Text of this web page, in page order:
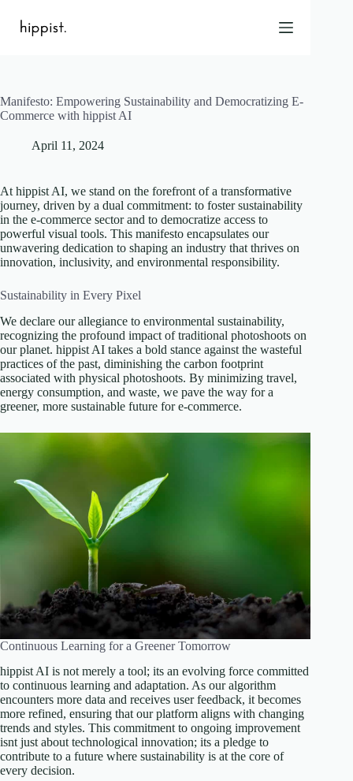
content
Home
Pricing
Blog
Contact
Help
FAQ
Manifesto: Empowering Sustainability and Democratizing E-
Commerce with hippist AI
April 11, 2024
At hippist AI, we stand on the forefront of a transformative
journey, driven by a dual commitment: to foster sustainability
in the e-commerce sector and to democratize access to
powerful visual tools. This manifesto encapsulates our
unwavering dedication to shaping an industry that thrives on
innovation, inclusivity, and environmental responsibility.
Sustainability in Every Pixel
We declare our allegiance to environmental sustainability,
recognizing the profound impact of traditional photoshoots on
our planet. hippist AI takes a bold stance against the wasteful
practices of the past, diminishing the carbon footprint
associated with physical photoshoots. By minimizing travel,
energy consumption, and waste, we pave the way for a
greener, more sustainable future for e-commerce.
Continuous Learning for a Greener Tomorrow
hippist AI is not merely a tool; its an evolving force committed
to continuous learning and adaptation. As our algorithm
encounters more data and receives user feedback, it becomes
more refined, ensuring that our platform aligns with changing
trends and styles. This commitment to ongoing improvement
isnt just about technological innovation; its a pledge to
contribute to a future where sustainability is at the core of
every decision.